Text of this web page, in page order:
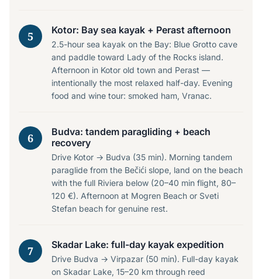
5 Kotor: Bay sea kayak + Perast afternoon
2.5-hour sea kayak on the Bay: Blue Grotto cave
and paddle toward Lady of the Rocks island.
Afternoon in Kotor old town and Perast —
intentionally the most relaxed half-day. Evening
food and wine tour: smoked ham, Vranac.
6
Budva: tandem paragliding + beach
recovery
Drive Kotor → Budva (35 min). Morning tandem
paraglide from the Bečići slope, land on the beach
with the full Riviera below (20–40 min flight, 80–
120 €). Afternoon at Mogren Beach or Sveti
Stefan beach for genuine rest.
7 Skadar Lake: full-day kayak expedition
Drive Budva → Virpazar (50 min). Full-day kayak
on Skadar Lake, 15–20 km through reed